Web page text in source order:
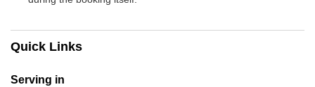
Quick Links
Serving in